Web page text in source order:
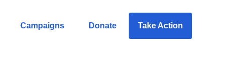
Campaigns Donate Take Action